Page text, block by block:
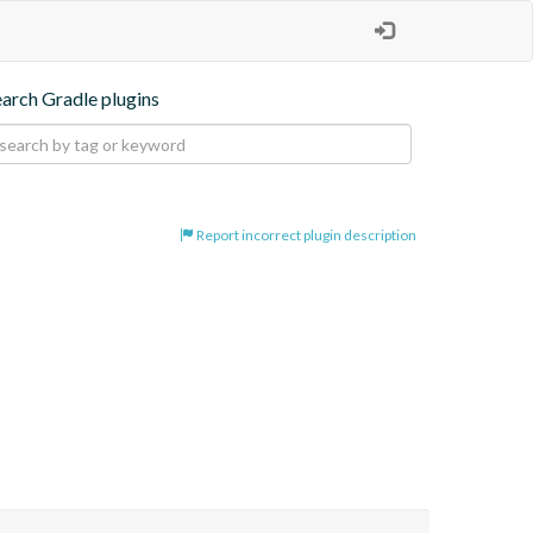
Gradle plugins
Report incorrect plugin description